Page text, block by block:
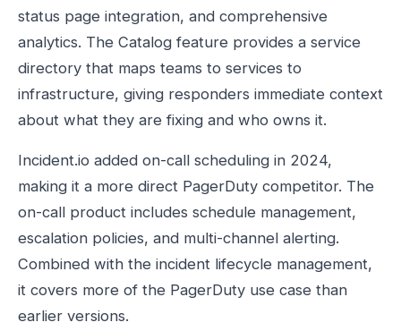
status page integration, and comprehensive
analytics. The Catalog feature provides a service
directory that maps teams to services to
infrastructure, giving responders immediate context
about what they are fixing and who owns it.
Incident.io added on-call scheduling in 2024,
making it a more direct PagerDuty competitor. The
on-call product includes schedule management,
escalation policies, and multi-channel alerting.
Combined with the incident lifecycle management,
it covers more of the PagerDuty use case than
earlier versions.